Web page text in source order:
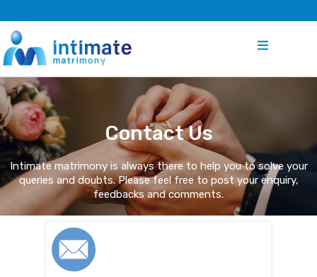
Contact Us
Intimate matrimony is always there to help you to solve your
queries and doubts. Please feel free to post your enquiry,
feedbacks and comments.